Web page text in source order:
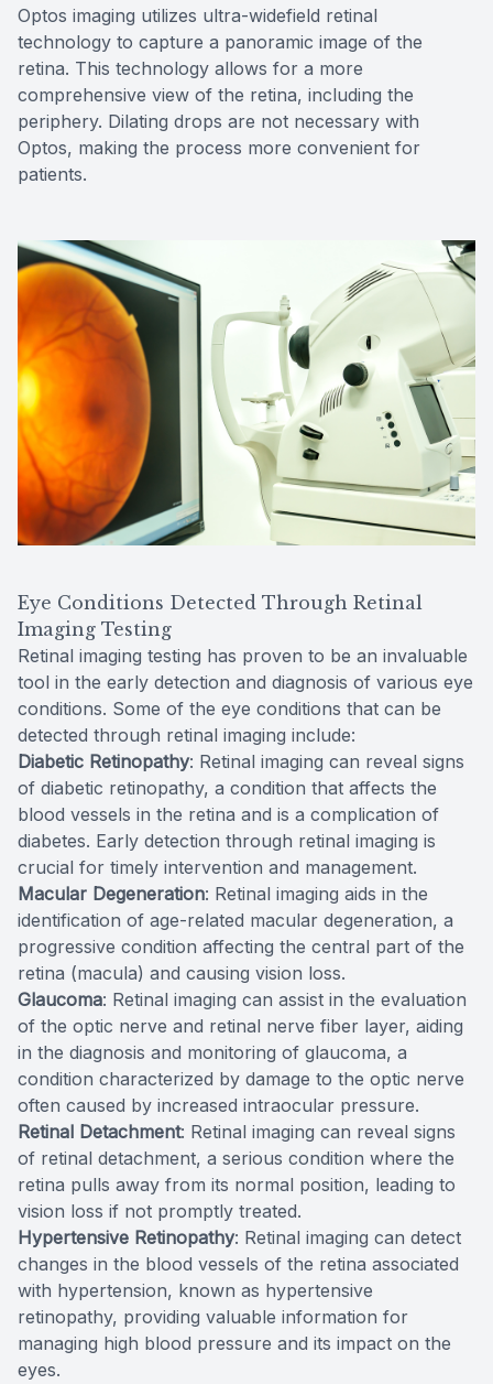
Optos imaging utilizes ultra-widefield retinal
technology to capture a panoramic image of the
retina. This technology allows for a more
comprehensive view of the retina, including the
periphery. Dilating drops are not necessary with
Optos, making the process more convenient for
patients.
Eye Conditions Detected Through Retinal
Imaging Testing
Retinal imaging testing has proven to be an invaluable
tool in the early detection and diagnosis of various eye
conditions. Some of the eye conditions that can be
detected through retinal imaging include:
Diabetic Retinopathy: Retinal imaging can reveal signs
of diabetic retinopathy, a condition that affects the
blood vessels in the retina and is a complication of
diabetes. Early detection through retinal imaging is
crucial for timely intervention and management.
Macular Degeneration: Retinal imaging aids in the
identification of age-related macular degeneration, a
progressive condition affecting the central part of the
retina (macula) and causing vision loss.
Glaucoma: Retinal imaging can assist in the evaluation
of the optic nerve and retinal nerve fiber layer, aiding
in the diagnosis and monitoring of glaucoma, a
condition characterized by damage to the optic nerve
often caused by increased intraocular pressure.
Retinal Detachment: Retinal imaging can reveal signs
of retinal detachment, a serious condition where the
retina pulls away from its normal position, leading to
vision loss if not promptly treated.
Hypertensive Retinopathy: Retinal imaging can detect
changes in the blood vessels of the retina associated
with hypertension, known as hypertensive
retinopathy, providing valuable information for
managing high blood pressure and its impact on the
eyes.